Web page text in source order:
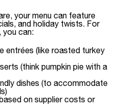
your menu can feature
and holiday twists. For
you can:
entrées (like roasted turkey
(think pumpkin pie with a
dishes (to accommodate
on supplier costs or